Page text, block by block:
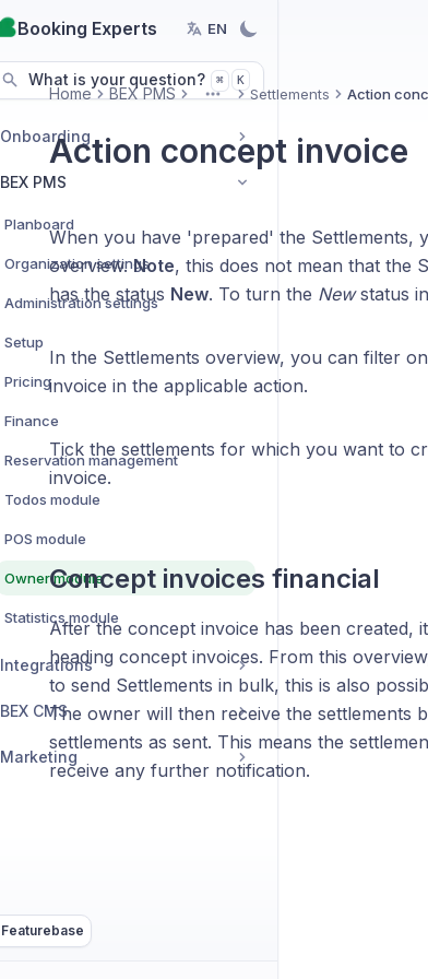
Booking Experts EN
What is your question? ⌘ K
Featurebase
Onboarding
BEX PMS
Planboard
Organization settings
Administration settings
Setup
Pricing
Finance
Reservation management
Todos module
POS module
Owner module
Statistics module
Integrations
BEX CMS
Marketing
Home BEX PMS MoreSettlements Action
Action concept invoice
When you have 'prepared' the Settlements,
overview.Note, this does not mean that the
has the status New. To turn the Newstatus
In the Settlements overview, you can filter
invoice in the applicable action.
Tick the settlements for which you want to
invoice.
Concept invoices financial
After the concept invoice has been created,
heading concept invoices. From this
to send Settlements in bulk, this is also
The owner will then receive the settlements
settlements as sent. This means the
receive any further notification.